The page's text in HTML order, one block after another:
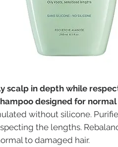
scalp in depth while
designed for
without silicone.
the lengths.
to damaged hair.